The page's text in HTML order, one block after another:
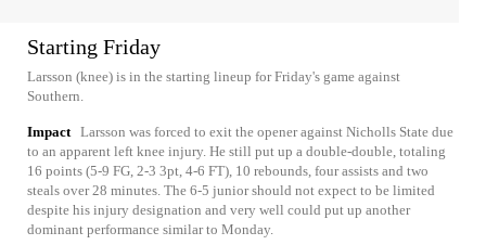
Starting Friday
Larsson (knee) is in the starting lineup for Friday's game against
Southern.
Impact Larsson was forced to exit the opener against Nicholls State due
to an apparent left knee injury. He still put up a double-double, totaling
16 points (5-9 FG, 2-3 3pt, 4-6 FT), 10 rebounds, four assists and two
steals over 28 minutes. The 6-5 junior should not expect to be limited
despite his injury designation and very well could put up another
dominant performance similar to Monday.